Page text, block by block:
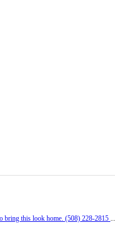
bring this look home. (508) 228-2815